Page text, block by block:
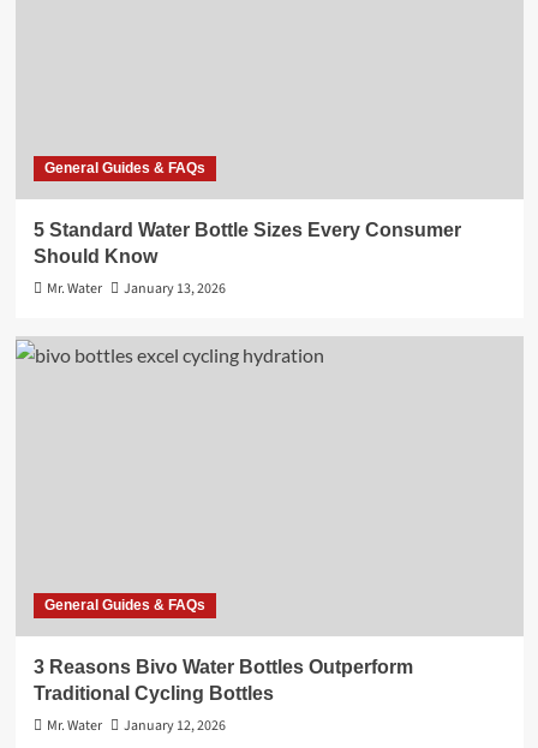
General Guides & FAQs
5 Standard Water Bottle Sizes Every Consumer
Should Know
Mr. Water
January 13, 2026
General Guides & FAQs
3 Reasons Bivo Water Bottles Outperform
Traditional Cycling Bottles
Mr. Water
January 12, 2026